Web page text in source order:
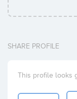
SHARE PROFILE
This profile looks